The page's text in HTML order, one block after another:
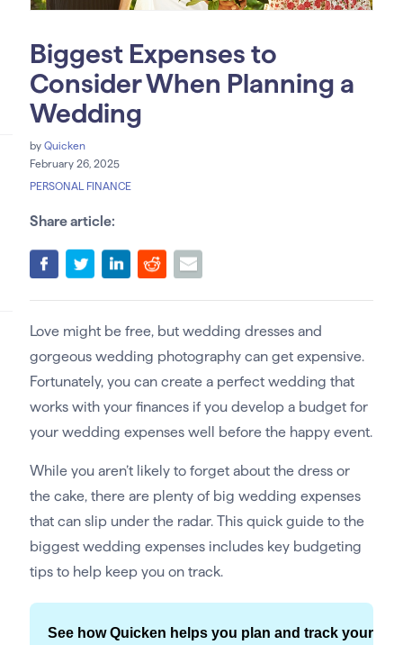
Biggest Expenses to
Consider When Planning a
Wedding
by Quicken
February 26, 2025
PERSONAL FINANCE
Share article:
Love might be free, but wedding dresses and
gorgeous wedding photography can get expensive.
Fortunately, you can create a perfect wedding that
works with your finances if you develop a budget for
your wedding expenses well before the happy event.
While you aren’t likely to forget about the dress or
the cake, there are plenty of big wedding expenses
that can slip under the radar. This quick guide to the
biggest wedding expenses includes key budgeting
tips to help keep you on track.
See how Quicken helps you plan and track your